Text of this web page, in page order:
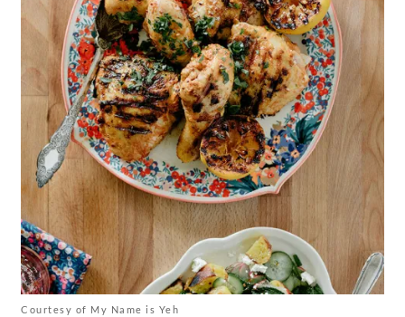
Courtesy of My Name is Yeh